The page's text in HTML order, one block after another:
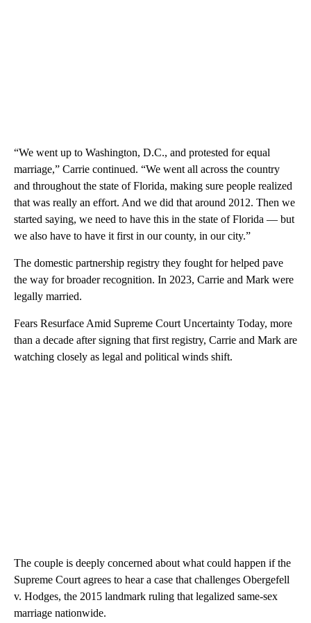
“We went up to Washington, D.C., and protested for equal
marriage,” Carrie continued. “We went all across the country
and throughout the state of Florida, making sure people realized
that was really an effort. And we did that around 2012. Then we
started saying, we need to have this in the state of Florida — but
we also have to have it first in our county, in our city.”
The domestic partnership registry they fought for helped pave
the way for broader recognition. In 2023, Carrie and Mark were
legally married.
Fears Resurface Amid Supreme Court Uncertainty Today, more
than a decade after signing that first registry, Carrie and Mark are
watching closely as legal and political winds shift.
The couple is deeply concerned about what could happen if the
Supreme Court agrees to hear a case that challenges Obergefell
v. Hodges, the 2015 landmark ruling that legalized same-sex
marriage nationwide.